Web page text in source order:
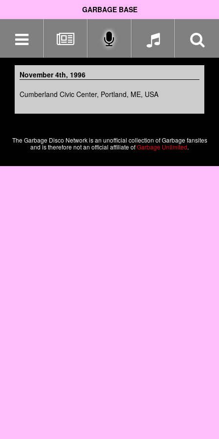
GARBAGE BASE
navigation
November 4th, 1996
Cumberland Civic Center, Portland, ME, USA
The Garbage Disco Network is an unofficial collection of Garbage fansites
and is therefore not an official affiliate ofGarbage Unlimited.